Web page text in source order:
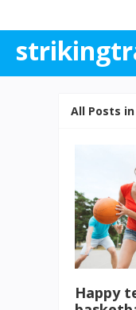
All Posts
Happy